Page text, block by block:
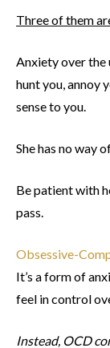
Three of them
Anxiety over the
hunt you, annoy
sense to you.
She has no way
Be patient with
pass.
Obsessive-
It’s a form of
feel in control
Instead, OCD